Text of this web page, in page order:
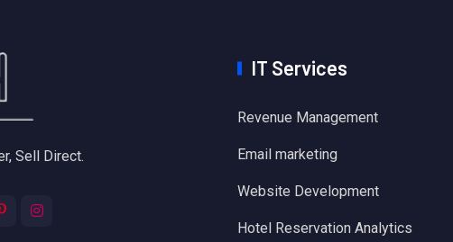
Sell Direct.
IT Services
Revenue Management
Email marketing
Website Development
Hotel Reservation Analytics